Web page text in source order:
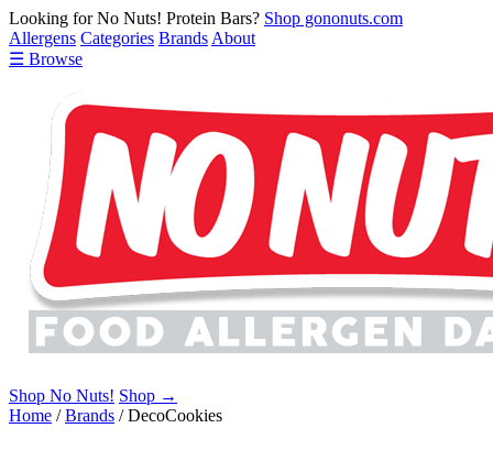
Looking for No Nuts! Protein Bars? Shop gononuts.com
Allergens Categories Brands About
☰ Browse
Shop No Nuts! Shop →
Home /Brands /DecoCookies